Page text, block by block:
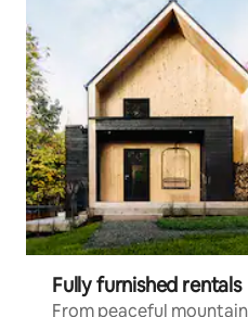
Fully furnished rentals
From peaceful mountain